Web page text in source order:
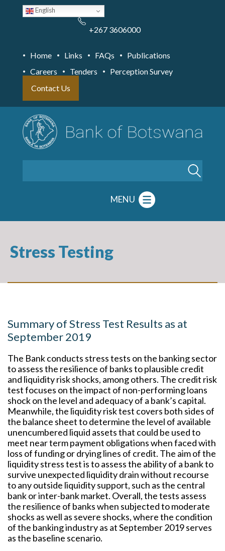
English
+267 3606000
Home Links FAQs
Publications
Careers
Tenders
Perception Survey
Contact Us
MENU
Stress Testing
Summary of Stress Test Results as at
September 2019
The Bank conducts stress tests on the banking sector
to assess the resilience of banks to plausible credit
and liquidity risk shocks, among others. The credit risk
test focuses on the impact of non-performing loans
shock on the level and adequacy of a bank’s capital.
Meanwhile, the liquidity risk test covers both sides of
the balance sheet to determine the level of available
unencumbered liquid assets that could be used to
meet near term payment obligations when faced with
loss of funding or drying lines of credit. The aim of the
liquidity stress test is to assess the ability of a bank to
survive unexpected liquidity drain without recourse
to any outside liquidity support, such as the central
bank or inter-bank market. Overall, the tests assess
the resilience of banks when subjected to moderate
shocks as well as severe shocks, where the condition
of the banking industry as at September 2019 serves
as the baseline scenario.